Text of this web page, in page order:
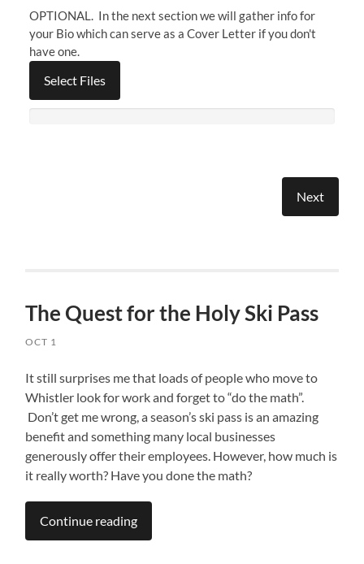
Select Files
OPTIONAL. In the next section we will gather info for
your Bio which can serve as a Cover Letter if you don't
have one.
The Quest for the Holy Ski Pass
OCT 1
It still surprises me that loads of people who move to
Whistler look for work and forget to “do the math”.
Don’t get me wrong, a season’s ski pass is an amazing
benefit and something many local businesses
generously offer their employees. However, how much is
it really worth? Have you done the math?
Continue reading